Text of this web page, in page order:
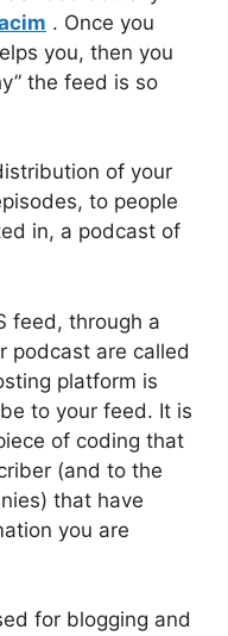
. Once you
you, then you
the feed is so
of your
to people
in, a podcast of
feed, through a
podcast are called
platform is
to your feed. It is
of coding that
(and to the
that have
you are
for blogging and